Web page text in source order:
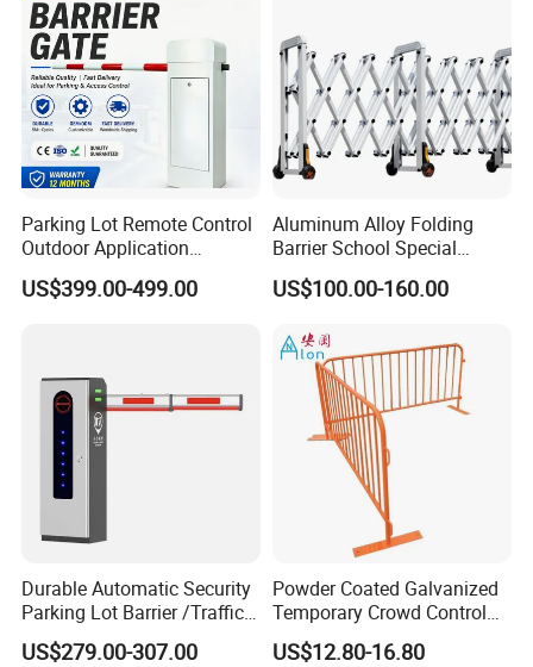
Parking Lot Remote Control
Outdoor Application
Automatic Parking System
Boom Barrier Gate
US$399.00-499.00
Aluminum Alloy Folding
Barrier School Special
Events and Ceremony
Management Traffic Barrier
US$100.00-160.00
Durable Automatic Security
Parking Lot Barrier /Traffic
Barrier/Boom Barrier Gate
US$279.00-307.00
Powder Coated Galvanized
Temporary Crowd Control
Barrier with French Style for
Pedestrian Safety Event
US$12.80-16.80